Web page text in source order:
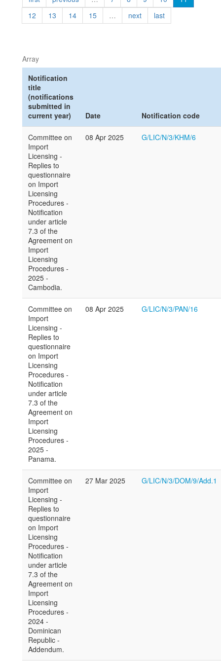
12
13 14 15 … next last
Array
Notification
title
(notifications
submitted in
current year)
Date Notification code
Committee on
Import
Licensing -
Replies to
questionnaire
on Import
Licensing
Procedures -
Notification
under article
7.3 of the
Agreement on
Import
Licensing
Procedures -
2025 -
Cambodia.
08 Apr 2025 G/LIC/N/3/KHM/6
Committee on
Import
Licensing -
Replies to
questionnaire
on Import
Licensing
Procedures -
Notification
under article
7.3 of the
Agreement on
Import
Licensing
Procedures -
2025 -
Panama.
08 Apr 2025 G/LIC/N/3/PAN/16
Committee on
Import
Licensing -
Replies to
questionnaire
on Import
Licensing
Procedures -
Notification
under article
7.3 of the
Agreement on
Import
Licensing
Procedures -
2024 -
Dominican
Republic -
Addendum.
27 Mar 2025 G/LIC/N/3/DOM/9/Add.1